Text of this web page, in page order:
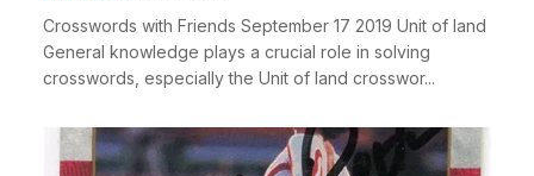
Crosswords with Friends September 17 2019 Unit of land
General knowledge plays a crucial role in solving
crosswords, especially the Unit of land crosswor...